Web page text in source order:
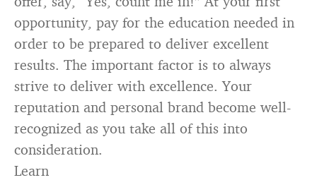
opportunity, pay for the education needed in
order to be prepared to deliver excellent
results. The important factor is to always
strive to deliver with excellence. Your
reputation and personal brand become well-
recognized as you take all of this into
consideration.
Learn